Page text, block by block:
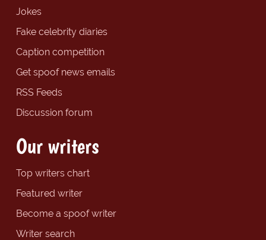
Jokes
Fake celebrity diaries
Caption competition
Get spoof news emails
RSS Feeds
Discussion forum
Our writers
Top writers chart
Featured writer
Become a spoof writer
Writer search